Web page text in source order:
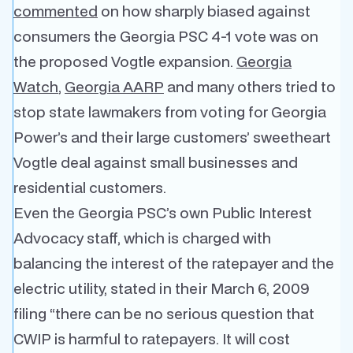
commented on how sharply biased against
consumers the Georgia PSC 4-1 vote was on
the proposed Vogtle expansion. Georgia
Watch, Georgia AARP and many others tried to
stop state lawmakers from voting for Georgia
Power’s and their large customers’ sweetheart
Vogtle deal against small businesses and
residential customers.
Even the Georgia PSC’s own Public Interest
Advocacy staff, which is charged with
balancing the interest of the ratepayer and the
electric utility, stated in their March 6, 2009
filing “there can be no serious question that
CWIP is harmful to ratepayers. It will cost